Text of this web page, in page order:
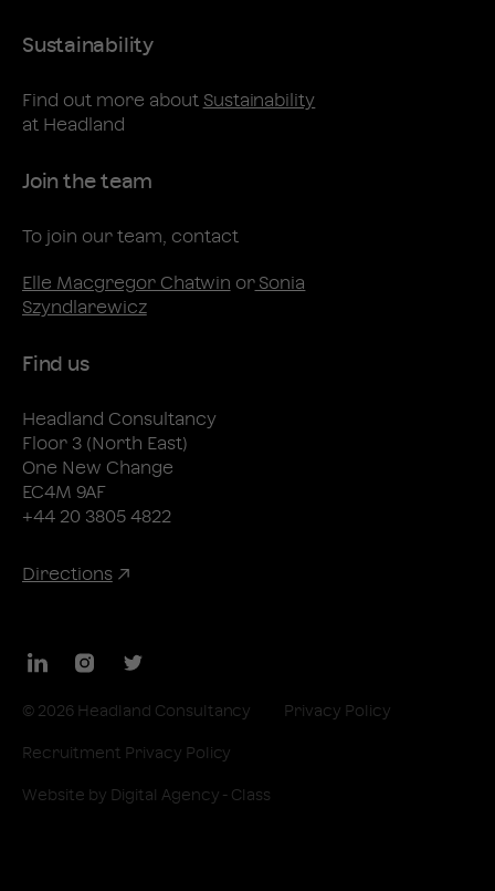
Sustainability
Find out more about Sustainability
at Headland
Join the team
To join our team, contact
Elle Macgregor Chatwin orSonia
Szyndlarewicz
Find us
Headland Consultancy
Floor 3 (North East)
One New Change
EC4M 9AF
+44 20 3805 4822
Directions
LinkedInInstagramTwitter
© 2026 Headland Consultancy Privacy Policy
Recruitment Privacy Policy
Website by Digital Agency - Class